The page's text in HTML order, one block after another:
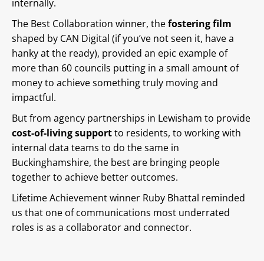
internally.
The Best Collaboration winner, thefostering film
shaped by CAN Digital (if you’ve not seen it, have a
hanky at the ready), provided an epic example of
more than 60 councils putting in a small amount of
money to achieve something truly moving and
impactful.
But from agency partnerships in Lewisham to provide
cost-of-living supportto residents, to working with
internal data teams to do the same in
Buckinghamshire, the best are bringing people
together to achieve better outcomes.
Lifetime Achievement winner Ruby Bhattal reminded
us that one of communications most underrated
roles is as a collaborator and connector.